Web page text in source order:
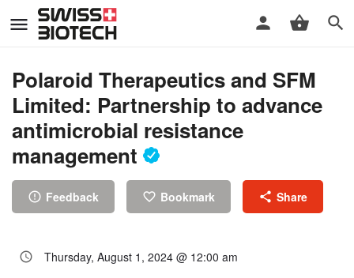
Polaroid Therapeutics and SFM
Limited: Partnership to advance
antimicrobial resistance
management
Feedback Bookmark Share
Thursday, August 1, 2024 @ 12:00 am